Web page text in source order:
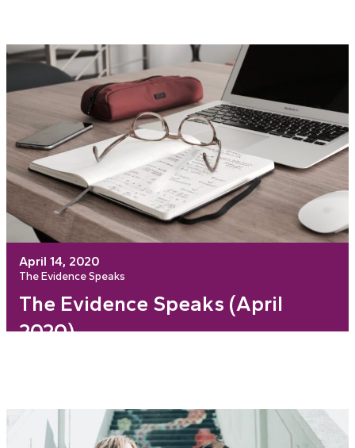
April 14, 2020
The Evidence Speaks
The Evidence Speaks (April
2020)